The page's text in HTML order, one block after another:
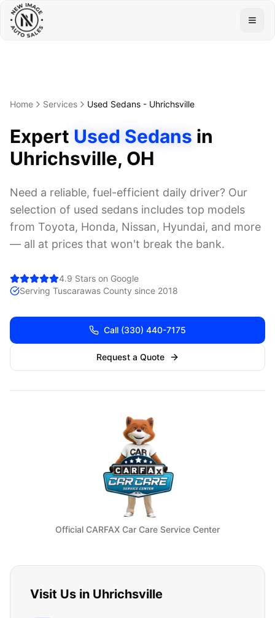
Home Services Used Sedans - Uhrichsville
Expert Used Sedans in
Uhrichsville, OH
Need a reliable, fuel-efficient daily driver? Our
selection of used sedans includes top models
from Toyota, Honda, Nissan, Hyundai, and more
— all at prices that won't break the bank.
4.9 Stars on Google
Serving Tuscarawas County since 2018
Call (330) 440-7175
Request a Quote
Official CARFAX Car Care Service Center
Visit Us in Uhrichsville